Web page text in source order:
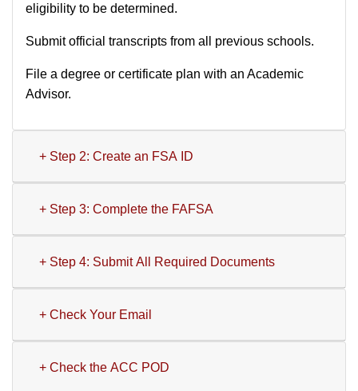
eligibility to be determined.
Submit official transcripts from all previous schools.
File a degree or certificate plan with an Academic
Advisor.
+ Step 2: Create an FSA ID
+ Step 3: Complete the FAFSA
+ Step 4: Submit All Required Documents
+ Check Your Email
+ Check the ACC POD